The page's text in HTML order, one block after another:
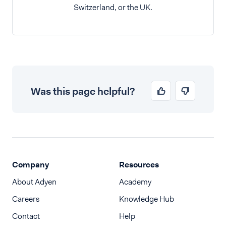
Switzerland, or the UK.
Was this page helpful?
Company
About Adyen
Careers
Contact
Resources
Academy
Knowledge Hub
Help